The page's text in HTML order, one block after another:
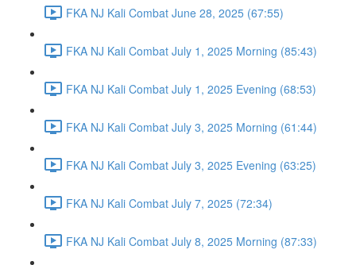
FKA NJ Kali Combat June 28, 2025 (67:55)
FKA NJ Kali Combat July 1, 2025 Morning (85:43)
FKA NJ Kali Combat July 1, 2025 Evening (68:53)
FKA NJ Kali Combat July 3, 2025 Morning (61:44)
FKA NJ Kali Combat July 3, 2025 Evening (63:25)
FKA NJ Kali Combat July 7, 2025 (72:34)
FKA NJ Kali Combat July 8, 2025 Morning (87:33)